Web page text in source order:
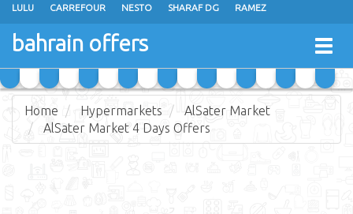
LULU CARREFOUR NESTO SHARAF DG RAMEZ
ANSAR GALLERY EXTRA STORES
ALHELLI SUPERMARKET HASSAN MAHMOOD SUPERMARKET
AL JAZIRA SUPERMARKET ALSATER MARKET
bahrain offers
Home Hypermarkets
AlSater Market
AlSater Market 4 Days Offers